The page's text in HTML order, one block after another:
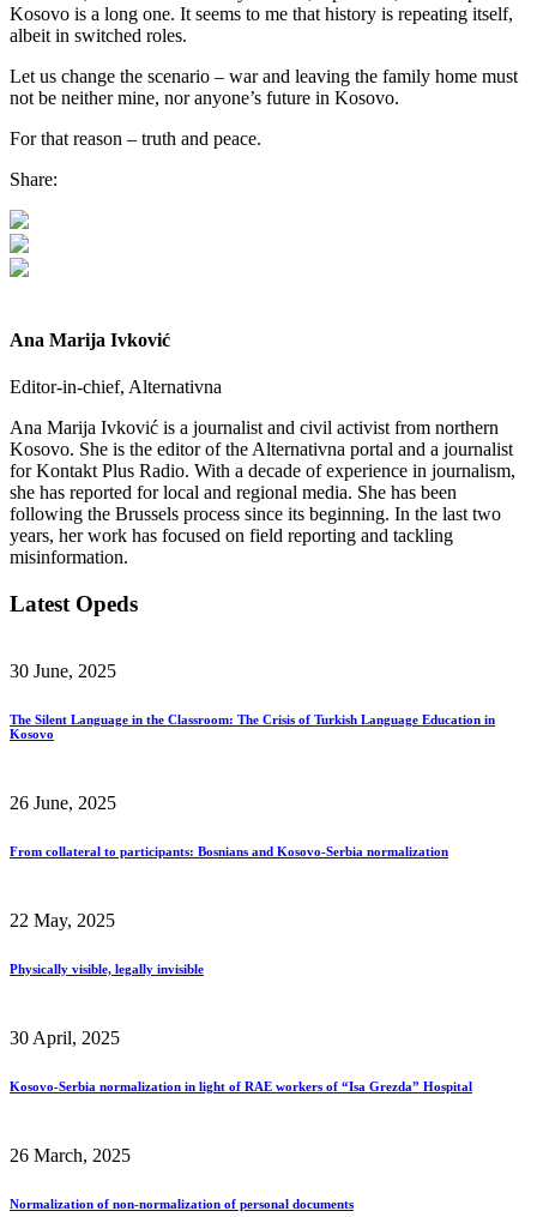
Kosovo is a long one. It seems to me that history is repeating itself,
albeit in switched roles.
Let us change the scenario – war and leaving the family home must
not be neither mine, nor anyone’s future in Kosovo.
For that reason – truth and peace.
Share:
Ana Marija Ivković
Editor-in-chief, Alternativna
Ana Marija Ivković is a journalist and civil activist from northern
Kosovo. She is the editor of the Alternativna portal and a journalist
for Kontakt Plus Radio. With a decade of experience in journalism,
she has reported for local and regional media. She has been
following the Brussels process since its beginning. In the last two
years, her work has focused on field reporting and tackling
misinformation.
Latest Opeds
30 June, 2025
The Silent Language in the Classroom: The Crisis of Turkish Language Education in
Kosovo
26 June, 2025
From collateral to participants: Bosnians and Kosovo-Serbia normalization
22 May, 2025
Physically visible, legally invisible
30 April, 2025
Kosovo-Serbia normalization in light of RAE workers of “Isa Grezda” Hospital
26 March, 2025
Normalization of non-normalization of personal documents